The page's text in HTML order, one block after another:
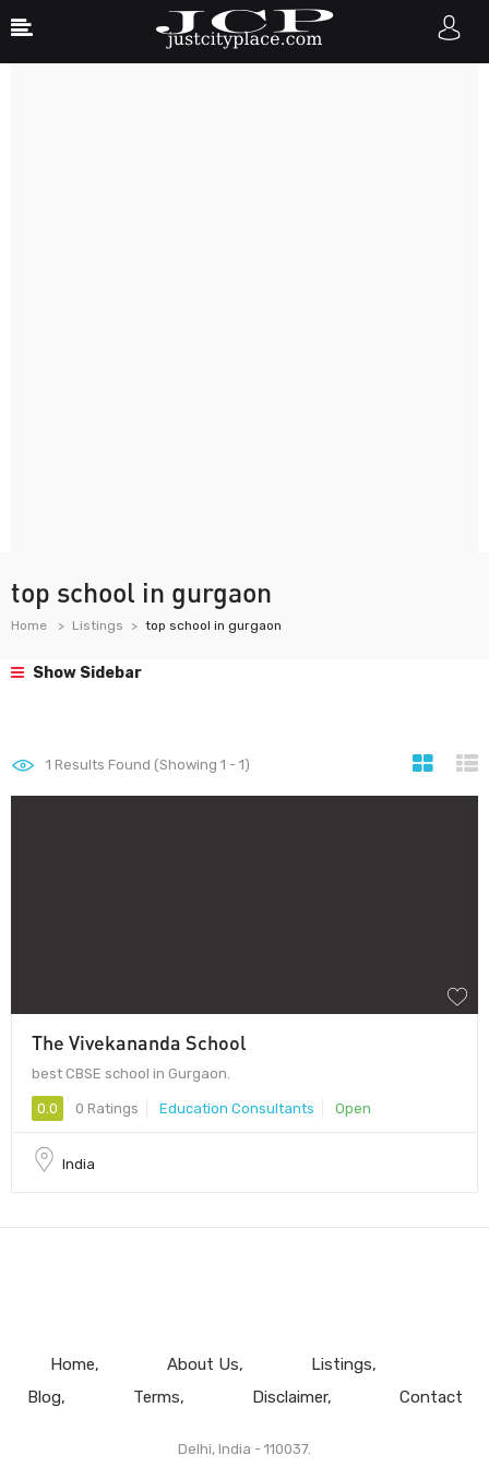
top school in gurgaon
Home Listings top school in gurgaon
Show Sidebar
1 Results Found (Showing 1 - 1)
The Vivekananda School
best CBSE school in Gurgaon.
0.0 0 Ratings Education Consultants Open
India
Home About Us
Listings
Blog
Terms Disclaimer Contact
Delhi, India - 110037.